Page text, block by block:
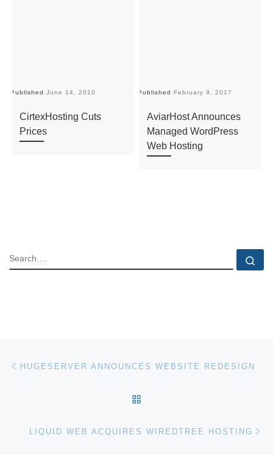
Published June 14, 2010
CirtexHosting Cuts
Prices
Published February 9, 2017
AviarHost Announces
Managed WordPress
Web Hosting
SEARCH
Post navigation
HUGESERVER ANNOUNCES WEBSITE REDESIGN
LIQUID WEB ACQUIRES WIREDTREE HOSTING